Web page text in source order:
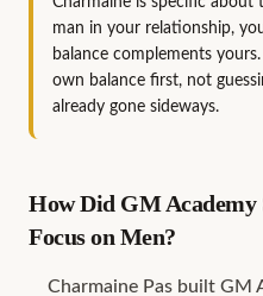
man in your relationship,
balance complements
own balance first, not
already gone sideways.
How Did GM
Focus on Men?
Charmaine Pas built GM